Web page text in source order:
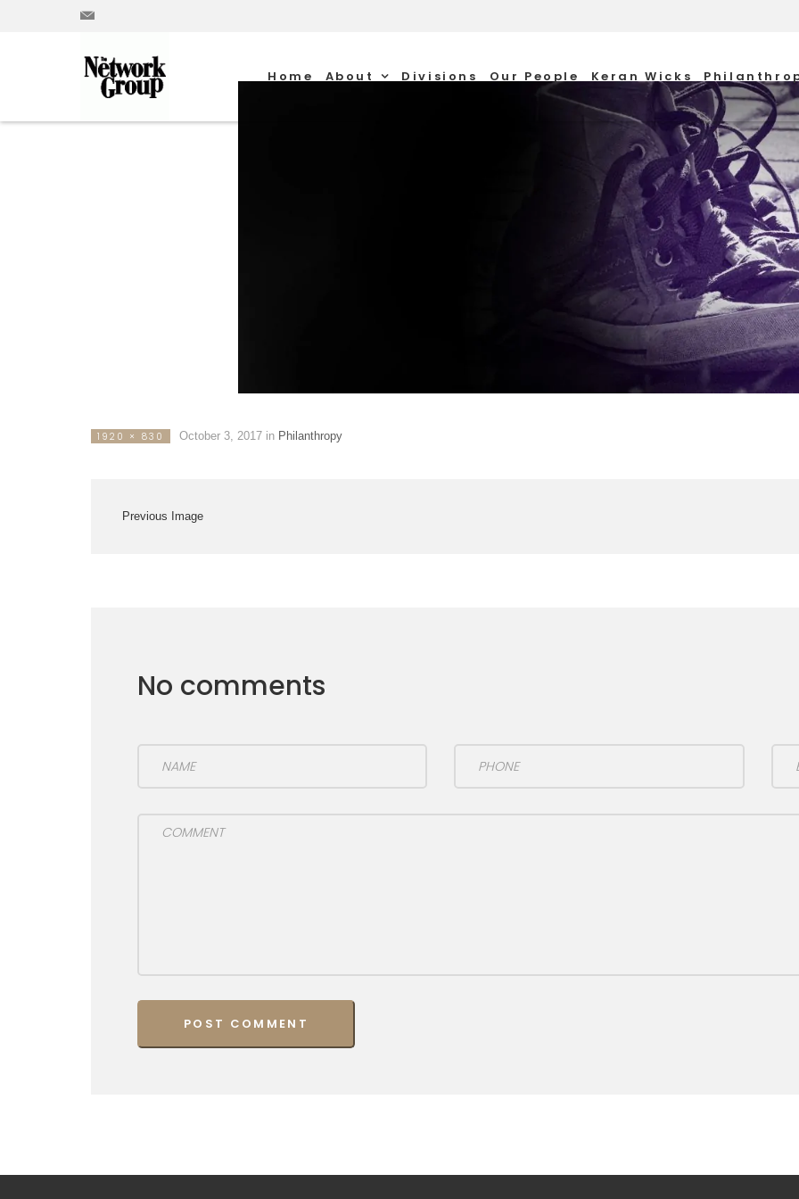
Home About Divisions Our People Keran Wicks
1920 × 830 October 3, 2017in Philanthropy
Previous Image
No comments